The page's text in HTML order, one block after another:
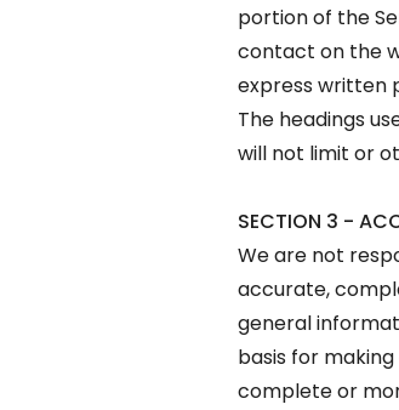
portion of the
contact on the
express written
The headings
will not limit or
SECTION 3 -
We are not
accurate,
general
basis for
complete or